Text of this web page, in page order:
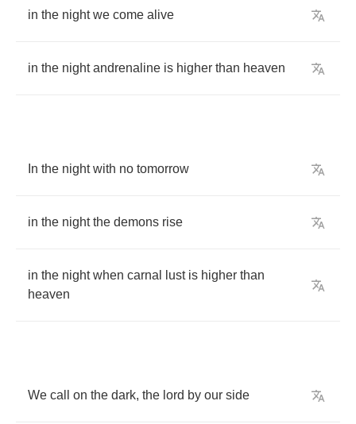
in the night we come alive
in the night andrenaline is higher than heaven
In the night with no tomorrow
in the night the demons rise
in the night when carnal lust is higher than
heaven
We call on the dark, the lord by our side